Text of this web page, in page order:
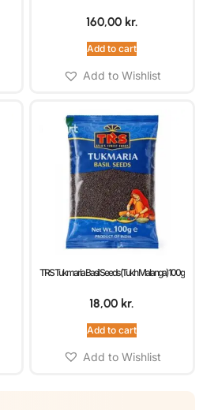
160,00 kr.
Add to cart
Add to Wishlist
TRS Tukmaria Basil Seeds (Tukh Malanga) 100g
18,00 kr.
Add to cart
Add to Wishlist